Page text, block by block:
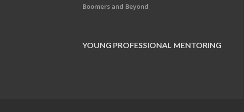
Boomers and Beyond
YOUNG PROFESSIONAL MENTORING